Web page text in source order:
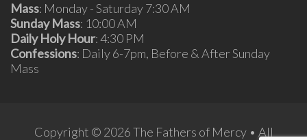
Mass: Monday - Saturday 7:30 AM
Sunday Mass: 10:00 AM
Daily Holy Hour: 4:30 PM
Confessions: Daily 6-7pm, Before & After Sunday
Mass
Copyright © 2026 The Fathers of Mercy • All